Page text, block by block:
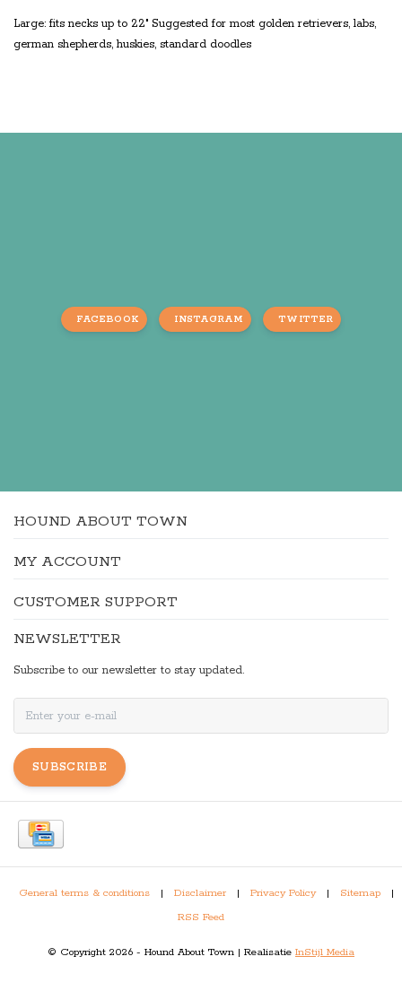
Large: fits necks up to 22" Suggested for most golden retrievers, labs,
german shepherds, huskies, standard doodles
FACEBOOK INSTAGRAM TWITTER
HOUND ABOUT TOWN
MY ACCOUNT
CUSTOMER SUPPORT
NEWSLETTER
Subscribe to our newsletter to stay updated.
SUBSCRIBE
General terms & conditions | Disclaimer | Privacy Policy | Sitemap
|
RSS Feed
© Copyright 2026 - Hound About Town | Realisatie InStijl Media